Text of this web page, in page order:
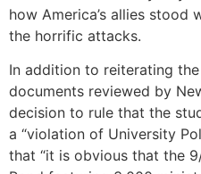
how America’s allies stood
the horrific attacks.
In addition to reiterating
documents reviewed by
decision to rule that the
a “violation of University
that “it is obvious that the